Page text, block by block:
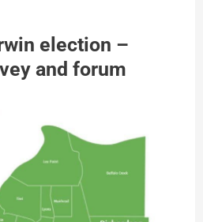
election –
and forum